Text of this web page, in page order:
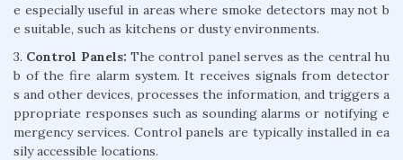
e especially useful in areas where smoke detectors may not b
e suitable, such as kitchens or dusty environments.
3. Control Panels: The control panel serves as the central hu
b of the fire alarm system. It receives signals from detector
s and other devices, processes the information, and triggers a
ppropriate responses such as sounding alarms or notifying e
mergency services. Control panels are typically installed in ea
sily accessible locations.